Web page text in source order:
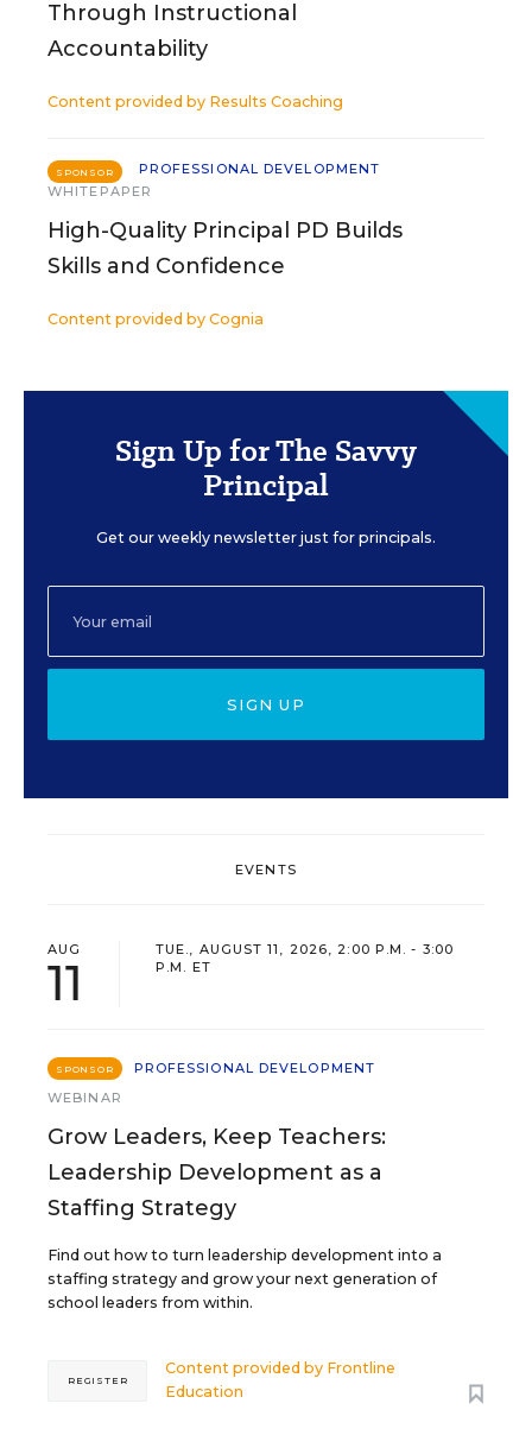
Through Instructional
Accountability
Content provided by Results Coaching
SPONSOR
PROFESSIONAL DEVELOPMENT
WHITEPAPER
High-Quality Principal PD Builds
Skills and Confidence
Content provided by Cognia
Sign Up for The Savvy
Principal
Get our weekly newsletter just for principals.
SIGN UP
EVENTS
AUG
11
TUE., AUGUST 11, 2026, 2:00 P.M. - 3:00
P.M. ET
SPONSOR
PROFESSIONAL DEVELOPMENT
WEBINAR
Grow Leaders, Keep Teachers:
Leadership Development as a
Staffing Strategy
Find out how to turn leadership development into a
staffing strategy and grow your next generation of
school leaders from within.
Content provided by Frontline
Education
REGISTER